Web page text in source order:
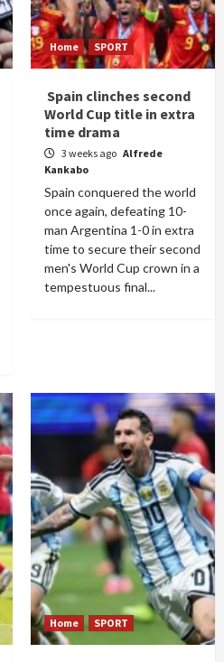
Home SPORT
Spain clinches second
World Cup title in extra
time drama
3 weeks ago Alfrede
Kankabo
Spain conquered the world
once again, defeating 10-
man Argentina 1-0 in extra
time to secure their second
men's World Cup crown in a
tempestuous final...
Home SPORT